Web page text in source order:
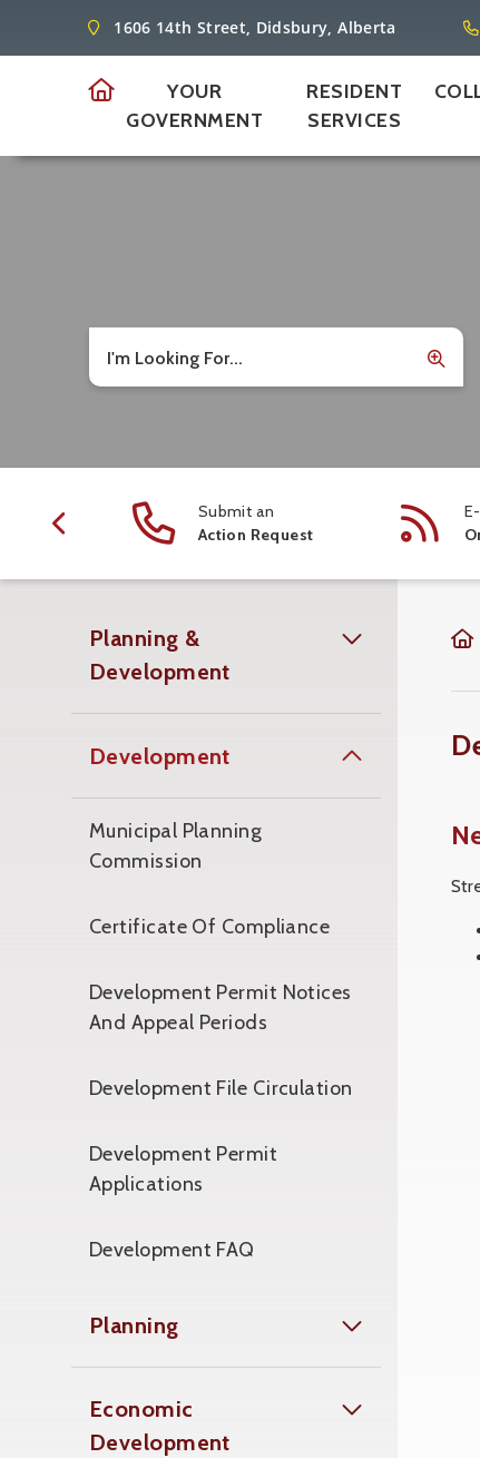
1606 14th Street, Didsbury, Alberta
YOUR
GOVERNMENT
RESIDENT
SERVICES
I'm Looking For...
Submit an
Action Request
Planning &
Development
Development
Municipal Planning
Commission
Certificate Of Compliance
Development Permit Notices
And Appeal Periods
Development File Circulation
Development Permit
Applications
Development FAQ
Planning
Economic
Development